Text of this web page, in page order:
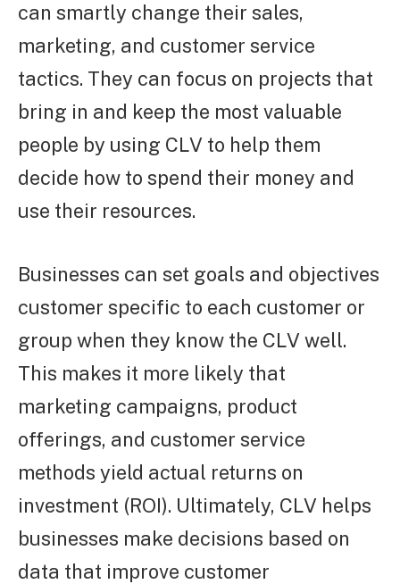
can smartly change their sales,
marketing, and customer service
tactics. They can focus on projects that
bring in and keep the most valuable
people by using CLV to help them
decide how to spend their money and
use their resources.
Businesses can set goals and objectives
customer specific to each customer or
group when they know the CLV well.
This makes it more likely that
marketing campaigns, product
offerings, and customer service
methods yield actual returns on
investment (ROI). Ultimately, CLV helps
businesses make decisions based on
data that improve customer